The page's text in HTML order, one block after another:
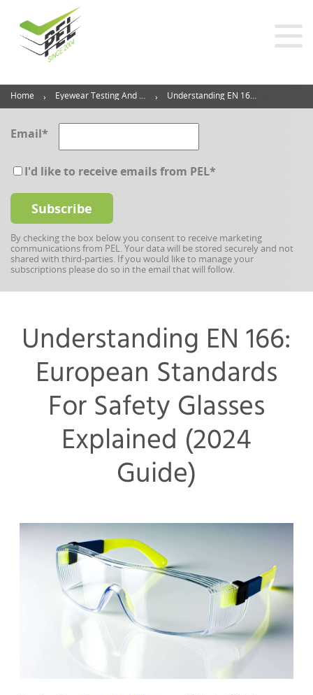
Home Eyewear Testing And Inspection Blog Understanding EN 166: European Standards For Safety Glasses Explained (2024 Guide)
Email*
I'd like to receive emails from PEL*
By checking the box below you consent to receive marketing
communications from PEL. Your data will be stored securely and not
shared with third-parties. If you would like to manage your
subscriptions please do so in the email that will follow.
Understanding EN 166:
European Standards
For Safety Glasses
Explained (2024
Guide)